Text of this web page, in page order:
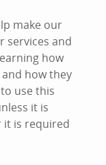
make our
services and
how
how they
use this
it is
it is required